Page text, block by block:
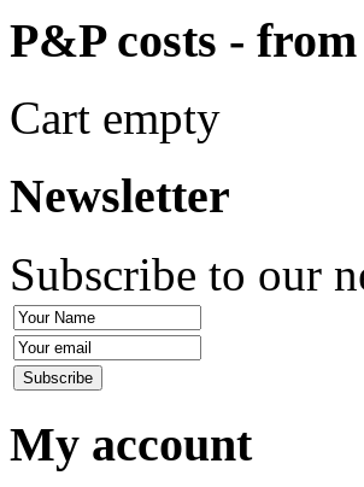
P&P costs -
Cart empty
Newsletter
Subscribe to our
My account